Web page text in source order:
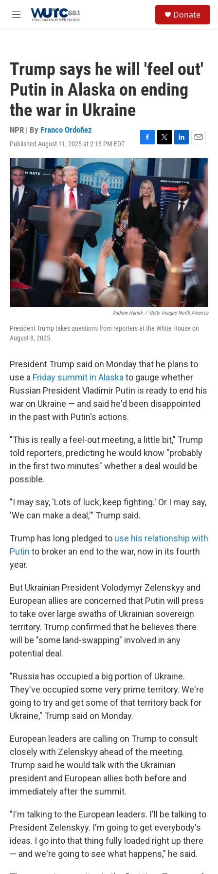
M
Donate
Trump says he will 'feel out'
Putin in Alaska on ending
the war in Ukraine
NPR | By Franco Ordoñez
Published August 11, 2025 at 2:15 PM EDT
F
a
e
b
o
o
k
T
w
t
e
r
L
i
e
d
I
n
E
m
a
Andrew Harnik / Getty Images North America
President Trump takes questions from reporters at the White House on
August 8, 2025.
President Trump said on Monday that he plans to
use a Friday summit in Alaska to gauge whether
Russian President Vladimir Putin is ready to end his
war on Ukraine — and said he'd been disappointed
in the past with Putin's actions.
"This is really a feel-out meeting, a little bit," Trump
told reporters, predicting he would know "probably
in the first two minutes" whether a deal would be
possible.
"I may say, 'Lots of luck, keep fighting.' Or I may say,
'We can make a deal,'" Trump said.
Trump has long pledged to use his relationship with
Putin to broker an end to the war, now in its fourth
year.
But Ukrainian President Volodymyr Zelenskyy and
European allies are concerned that Putin will press
to take over large swaths of Ukrainian sovereign
territory. Trump confirmed that he believes there
will be "some land-swapping" involved in any
potential deal.
"Russia has occupied a big portion of Ukraine.
They've occupied some very prime territory. We're
going to try and get some of that territory back for
Ukraine," Trump said on Monday.
European leaders are calling on Trump to consult
closely with Zelenskyy ahead of the meeting.
Trump said he would talk with the Ukrainian
president and European allies both before and
immediately after the summit.
"I'm talking to the European leaders. I'll be talking to
President Zelenskyy. I'm going to get everybody's
ideas. I go into that thing fully loaded right up there
— and we're going to see what happens," he said.